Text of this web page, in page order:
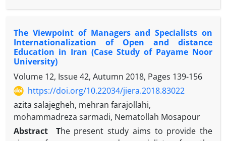
statistical population of this study includes experts
have been selected by targeted sampling method.
Data collection tools are interviews and
questionnaires. To achieve the objectives of the
research, by analyzing the interviews with the
experts, a set of applied indicators of combined
education quality assessment were identified. The
main categories of combination education quality
assessment are: context, input, process, and
output. Sub-categories also include expectations,
The Viewpoint of Managers and Specialists on
Internationalization of Open and distance
Education in Iran (Case Study of Payame Noor
University)
Volume 12, Issue 42, Autumn 2018, Pages 139-156
https://doi.org/10.22034/jiera.2018.83022
azita salajegheh, mehran farajollahi,
mohammadreza sarmadi, Nematollah Mosapour
Abstract
The present study aims to provide the